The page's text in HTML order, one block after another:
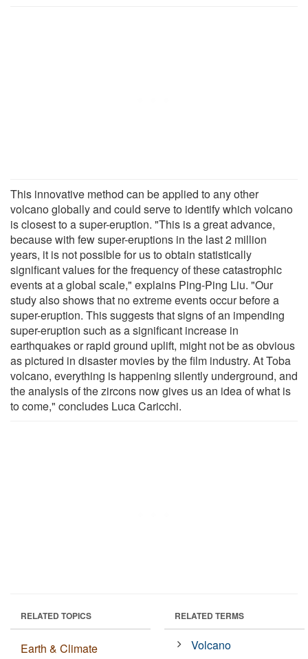
This innovative method can be applied to any other
volcano globally and could serve to identify which volcano
is closest to a super-eruption. "This is a great advance,
because with few super-eruptions in the last 2 million
years, it is not possible for us to obtain statistically
significant values for the frequency of these catastrophic
events at a global scale," explains Ping-Ping Liu. "Our
study also shows that no extreme events occur before a
super-eruption. This suggests that signs of an impending
super-eruption such as a significant increase in
earthquakes or rapid ground uplift, might not be as obvious
as pictured in disaster movies by the film industry. At Toba
volcano, everything is happening silently underground, and
the analysis of the zircons now gives us an idea of what is
to come," concludes Luca Caricchi.
RELATED TOPICS
Earth & Climate
RELATED TERMS
Volcano